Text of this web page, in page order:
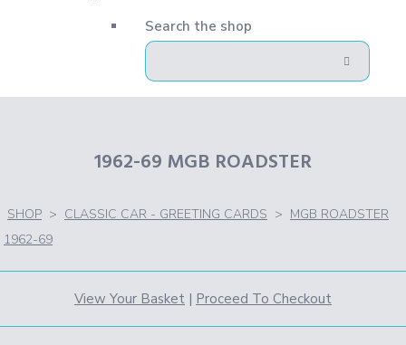
Search the shop
1962-69 MGB ROADSTER
SHOP > CLASSIC CAR - GREETING CARDS > MGB ROADSTER
1962-69
View Your Basket | Proceed To Checkout